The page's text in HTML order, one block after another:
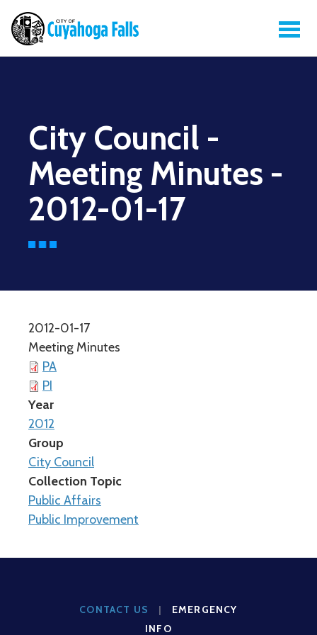
City Council -
Meeting Minutes -
2012-01-17
2012-01-17
Meeting Minutes
PA
PI
Year
2012
Group
City Council
Collection Topic
Public Affairs
Public Improvement
CONTACT US |
EMERGENCY
INFO